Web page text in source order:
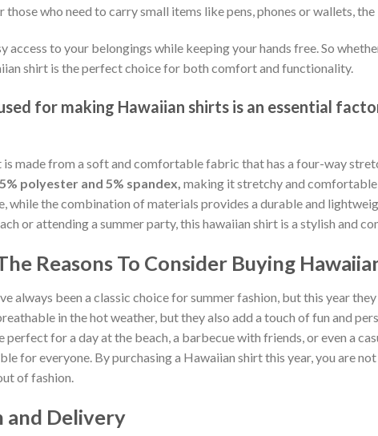
who need to carry small items like pens, phones or wallets,
access to your belongings while keeping your hands free. So
shirt is the perfect choice for both comfort and functionality.
for making Hawaiian shirts is an essential
is made from a soft and comfortable fabric that has a four-way
polyester and 5% spandex, making it stretchy and
while the combination of materials provides a durable and
or attending a summer party, this hawaiian shirt is a stylish and
Reasons To Consider Buying
always been a classic choice for summer fashion, but this year
in the hot weather, but they also add a touch of fun and
perfect for a day at the beach, a barbecue with friends, or even a
for everyone. By purchasing a Hawaiian shirt this year, you are
of fashion.
and Delivery